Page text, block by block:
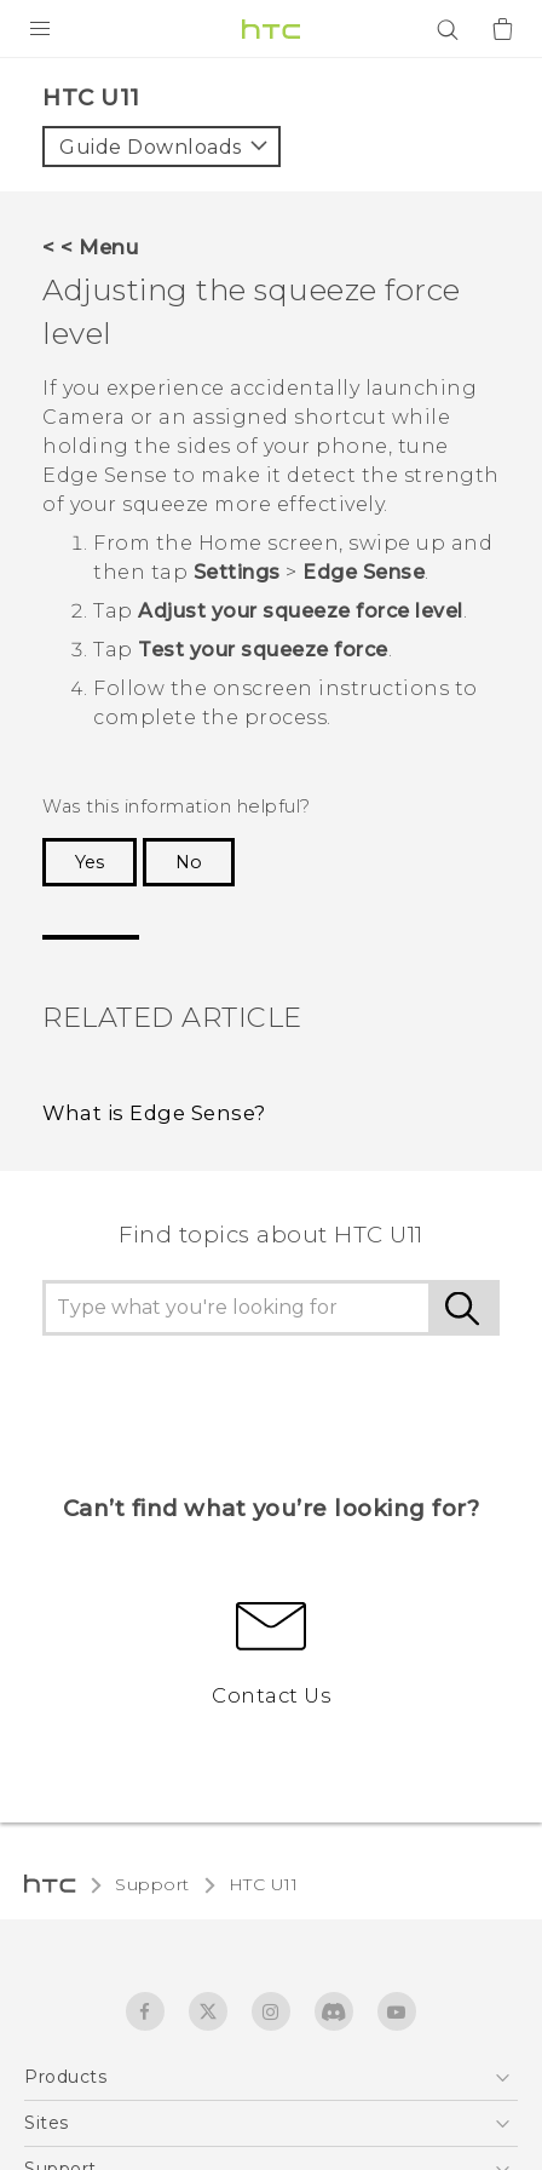
VIVE
VIVERSE
APPS
SUPPORT
Login
HTC U11‎
Guide Downloads
< < Menu
Adjusting the squeeze force
level
If you experience accidentally launching
Camera or an assigned shortcut while
holding the sides of your phone, tune
Edge Sense to make it detect the strength
of your squeeze more effectively.
From the Home screen, swipe up and
then tap Settings > Edge Sense.
Tap Adjust your squeeze force level .
Tap Test your squeeze force.
Follow the onscreen instructions to
complete the process.
Was this information helpful?
Yes
No
RELATED ARTICLE
What is Edge Sense?
Find topics about HTC U11
Can’t find what you’re looking for?
Contact Us
Support HTC U11‎
Products
5G
Sites
HTC Dev